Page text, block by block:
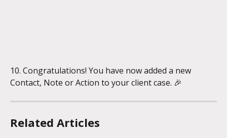
10. Congratulations! You have now added a new
Contact, Note or Action to your client case. 🎉
Related Articles